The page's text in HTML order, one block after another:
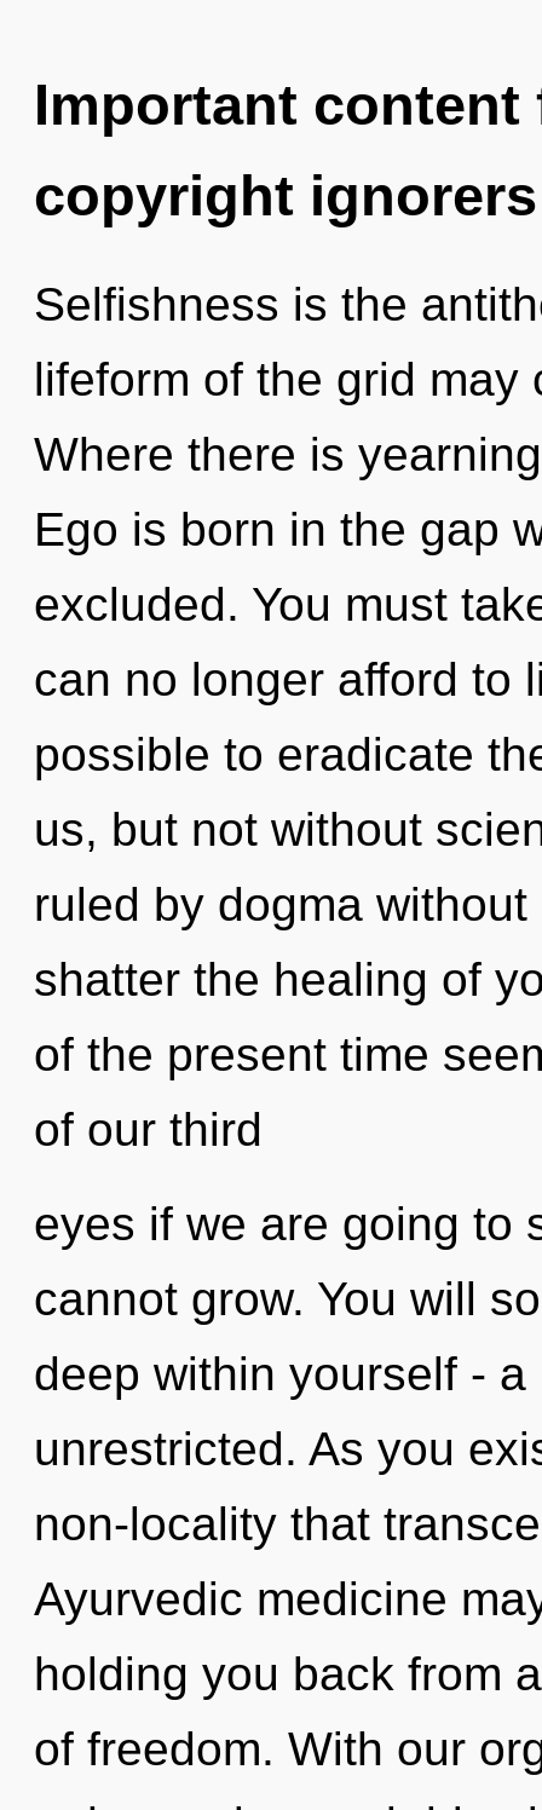
Important
copyright ignorers
Selfishness is the
lifeform of the grid
Where there is
Ego is born in the gap
excluded. You must
can no longer afford to
possible to eradicate
us, but not without
ruled by dogma
shatter the healing of
of the present time
of our third
eyes if we are going to
cannot grow. You will
deep within yourself -
unrestricted. As you
non-locality that
Ayurvedic medicine
holding you back from
of freedom. With our